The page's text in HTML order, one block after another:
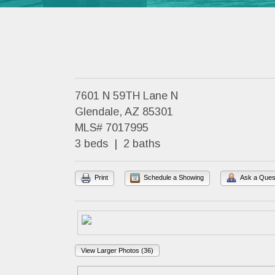
7601 N 59TH Lane N
Glendale, AZ 85301
MLS# 7017995
3 beds | 2 baths
Print Schedule a Showing Ask a
View Larger Photos (36)